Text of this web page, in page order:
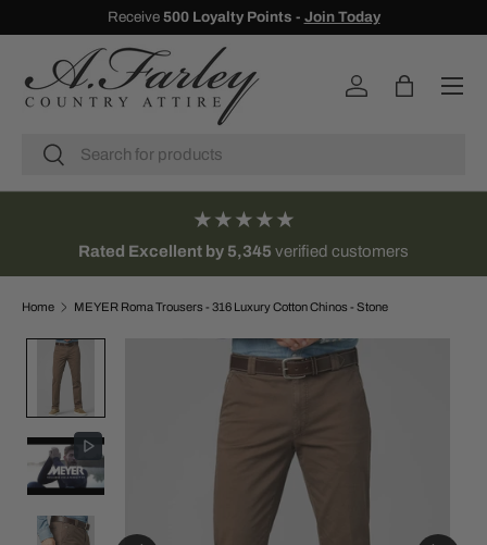
SKIP TO CONTENT
Receive500 Loyalty Points - Join Today
Search
Search
Log in Bag
Menu
★★★★★
Rated Excellent by 5,345 verified customers
Home MEYER Roma Trousers - 316 Luxury Cotton Chinos - Stone